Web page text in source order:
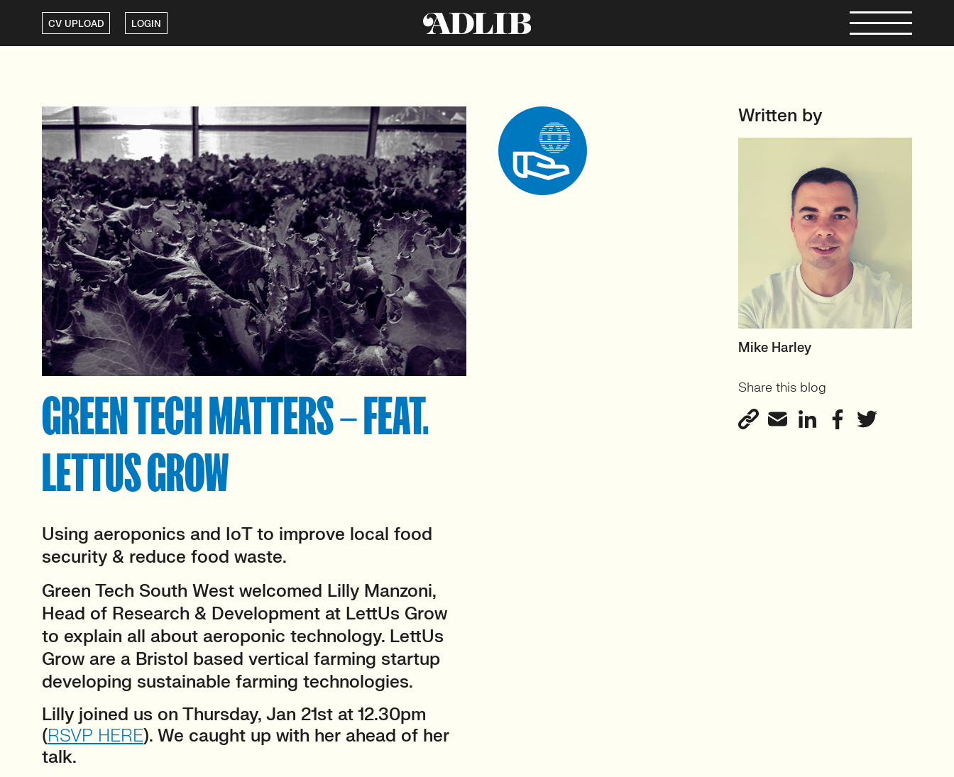
CV UPLOAD LOGIN
GREEN TECH MATTERS – FEAT.
LETTUS GROW
Using aeroponics and IoT to improve local food
security & reduce food waste.
Green Tech South West welcomed Lilly Manzoni,
Head of Research & Development at LettUs Grow
to explain all about aeroponic technology. LettUs
Grow are a Bristol based vertical farming startup
developing sustainable farming technologies.
Lilly joined us on Thursday, Jan 21st at 12.30pm
(RSVP HERE). We caught up with her ahead of her
talk.
Written by
HEAD OF TECH (PERMANENT)
GreenTech
View profile
Mike Harley
Share this blog